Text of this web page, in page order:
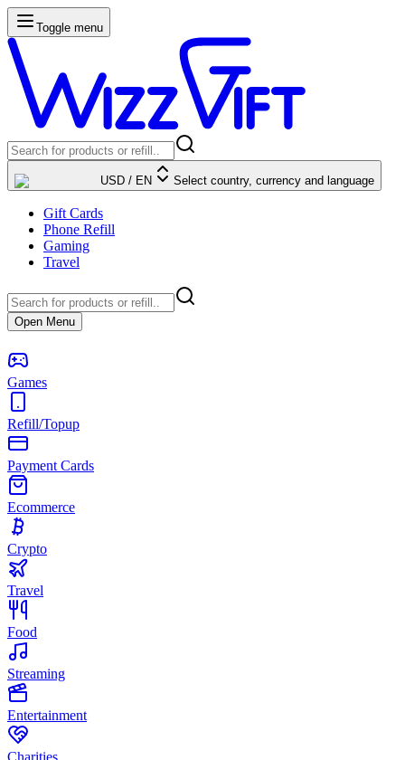
Toggle menu
USD / EN Select country, currency and language
Gift Cards
Phone Refill
Gaming
Travel
Open Menu
Games
Refill/Topup
Payment Cards
Ecommerce
Crypto
Travel
Food
Streaming
Entertainment
Charities